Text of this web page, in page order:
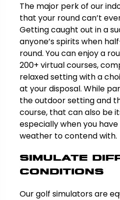
The major perk of our
that your round can’t
Getting caught out in a
anyone’s spirits when
round. You can enjoy a
200+ virtual courses,
relaxed setting with a
at your disposal. While
the outdoor setting and
course, that can also be
especially when you
weather to contend with.
Simulate
conditions
Our golf simulators are